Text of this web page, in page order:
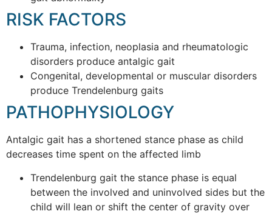
RISK FACTORS
Trauma, infection, neoplasia and rheumatologic
disorders produce antalgic gait
Congenital, developmental or muscular disorders
produce Trendelenburg gaits
PATHOPHYSIOLOGY
Antalgic gait has a shortened stance phase as child
decreases time spent on the affected limb
Trendelenburg gait the stance phase is equal
between the involved and uninvolved sides but the
child will lean or shift the center of gravity over